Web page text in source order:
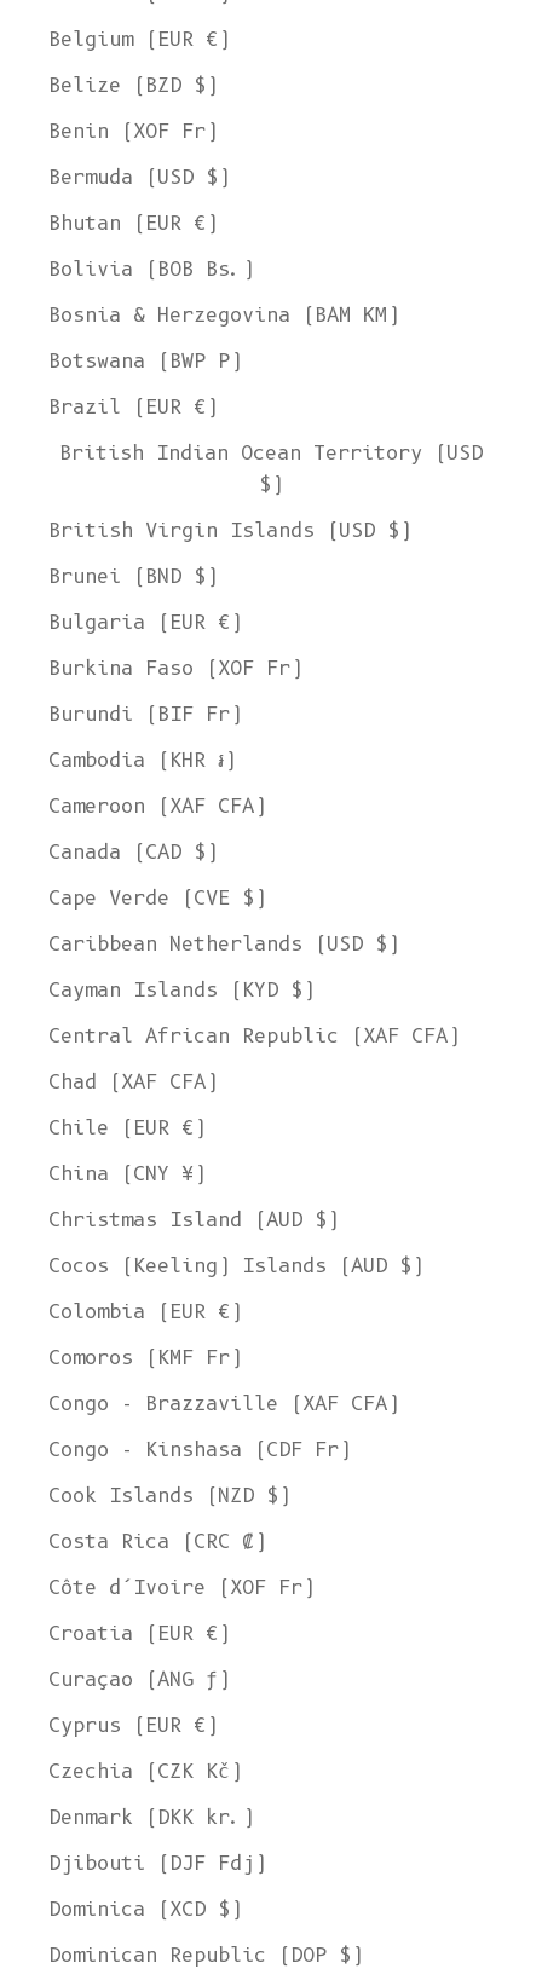
Belgium (EUR €)
Belize (BZD $)
Benin (XOF Fr)
Bermuda (USD $)
Bhutan (EUR €)
Bolivia (BOB Bs.)
Bosnia & Herzegovina (BAM КМ)
Botswana (BWP P)
Brazil (EUR €)
British Indian Ocean Territory (USD
$)
British Virgin Islands (USD $)
Brunei (BND $)
Bulgaria (EUR €)
Burkina Faso (XOF Fr)
Burundi (BIF Fr)
Cambodia (KHR ៛)
Cameroon (XAF CFA)
Canada (CAD $)
Cape Verde (CVE $)
Caribbean Netherlands (USD $)
Cayman Islands (KYD $)
Central African Republic (XAF CFA)
Chad (XAF CFA)
Chile (EUR €)
China (CNY ¥)
Christmas Island (AUD $)
Cocos (Keeling) Islands (AUD $)
Colombia (EUR €)
Comoros (KMF Fr)
Congo - Brazzaville (XAF CFA)
Congo - Kinshasa (CDF Fr)
Cook Islands (NZD $)
Costa Rica (CRC ₡)
Côte d’Ivoire (XOF Fr)
Croatia (EUR €)
Curaçao (ANG ƒ)
Cyprus (EUR €)
Czechia (CZK Kč)
Denmark (DKK kr.)
Djibouti (DJF Fdj)
Dominica (XCD $)
Dominican Republic (DOP $)